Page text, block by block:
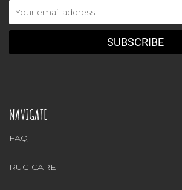
Address
NAVIGATE
FAQ
RUG CARE